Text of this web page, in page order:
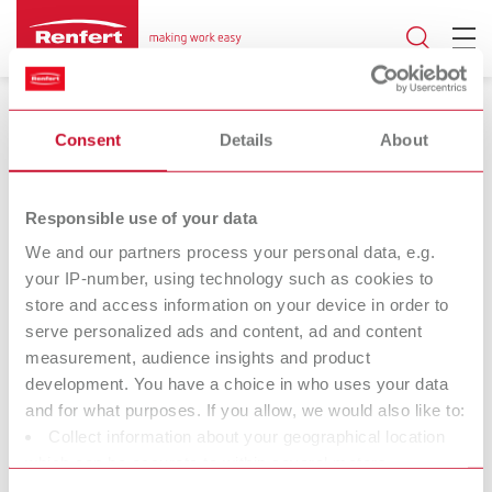
Consent Details About
Responsible use of your data
We and our partners process your personal data, e.g.
your IP-number, using technology such as cookies to
store and access information on your device in order to
serve personalized ads and content, ad and content
measurement, audience insights and product
development. You have a choice in who uses your data
and for what purposes. If you allow, we would also like to:
Collect information about your geographical location
17.06.2024
SIMPLEX model isolation
Universal separating agent for all 3D
printed models
for SIMPLEX model isolation, the universal model isolation for 3D-